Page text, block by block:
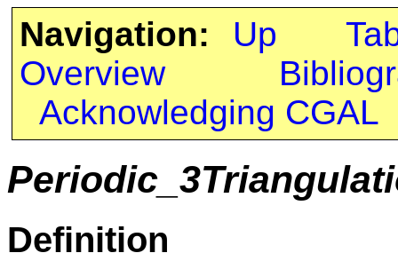
Navigation: Up
Overview
Acknowledging CGAL
Definition